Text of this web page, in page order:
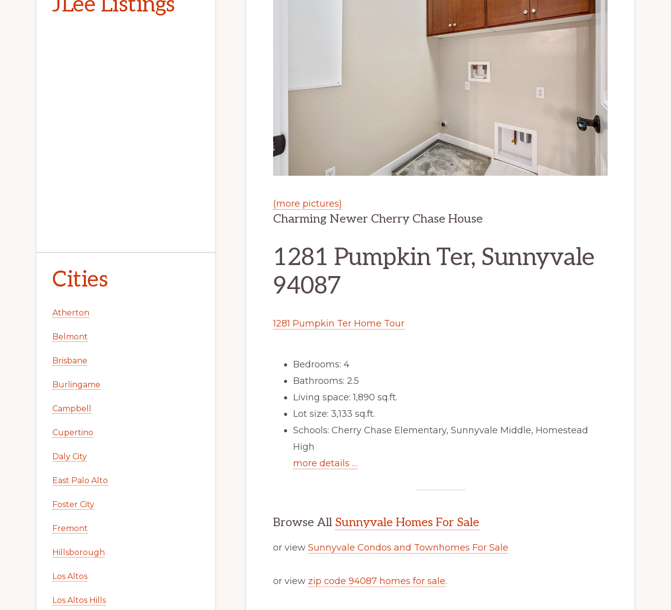
(more pictures)
Charming Newer Cherry Chase House
1281 Pumpkin Ter, Sunnyvale
94087
1281 Pumpkin Ter Home Tour
Bedrooms: 4
Bathrooms: 2.5
Living space: 1,890 sq.ft.
Lot size: 3,133 sq.ft.
Schools: Cherry Chase Elementary, Sunnyvale Middle, Homestead
High
more details …
Browse All Sunnyvale Homes For Sale
or view Sunnyvale Condos and Townhomes For Sale
or view zip code 94087 homes for sale.
Cities
Atherton
Belmont
Brisbane
Burlingame
Campbell
Cupertino
Daly City
East Palo Alto
Foster City
Fremont
Hillsborough
Los Altos
Los Altos Hills